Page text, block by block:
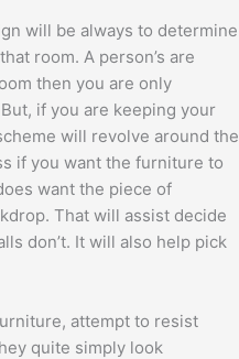
will be always to determine
room. A person’s are
then you are only
if you are keeping your
will revolve around the
if you want the furniture to
want the piece of
That will assist decide
don’t. It will also help pick
attempt to resist
quite simply look